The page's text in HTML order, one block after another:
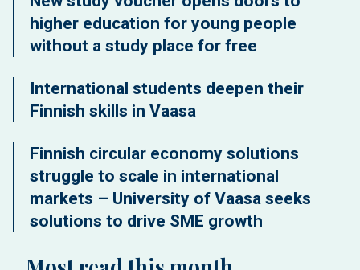
higher education for young people
without a study place for free
International students deepen their
Finnish skills in Vaasa
Finnish circular economy solutions
struggle to scale in international
markets – University of Vaasa seeks
solutions to drive SME growth